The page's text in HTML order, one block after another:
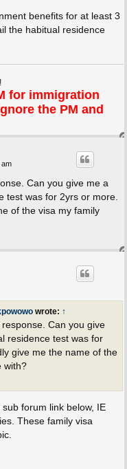
benefits for at least 3
the habitual residence
for immigration
the PM and
am
Can you give me a
test was for 2yrs or more.
of the visa my family
wrote: ↑
Can you give
residence test was for
give me the name of the
with?
forum link below, IE
These family visa